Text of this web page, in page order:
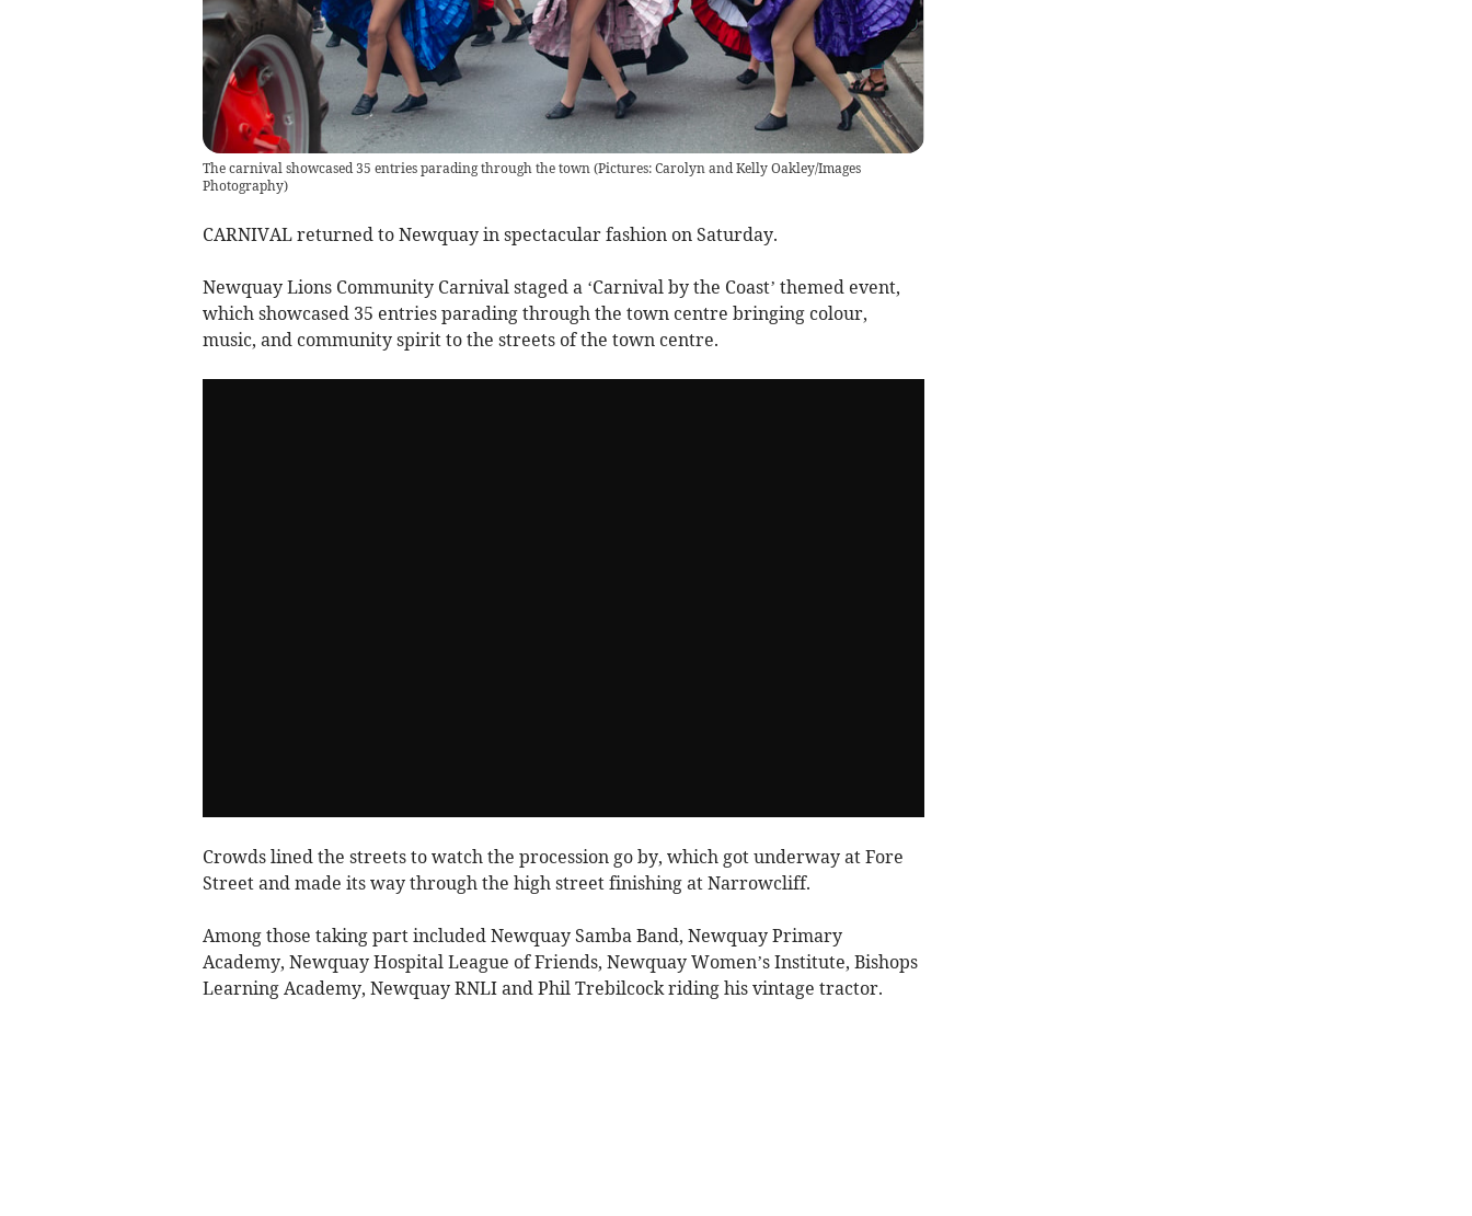
The carnival showcased 35 entries parading through the town (Pictures: Carolyn and Kelly Oakley/Images
Photography)
CARNIVAL returned to Newquay in spectacular fashion on Saturday.
Newquay Lions Community Carnival staged a ‘Carnival by the Coast’ themed event,
which showcased 35 entries parading through the town centre bringing colour,
music, and community spirit to the streets of the town centre.
Crowds lined the streets to watch the procession go by, which got underway at Fore
Street and made its way through the high street finishing at Narrowcliff.
Among those taking part included Newquay Samba Band, Newquay Primary
Academy, Newquay Hospital League of Friends, Newquay Women’s Institute, Bishops
Learning Academy, Newquay RNLI and Phil Trebilcock riding his vintage tractor.